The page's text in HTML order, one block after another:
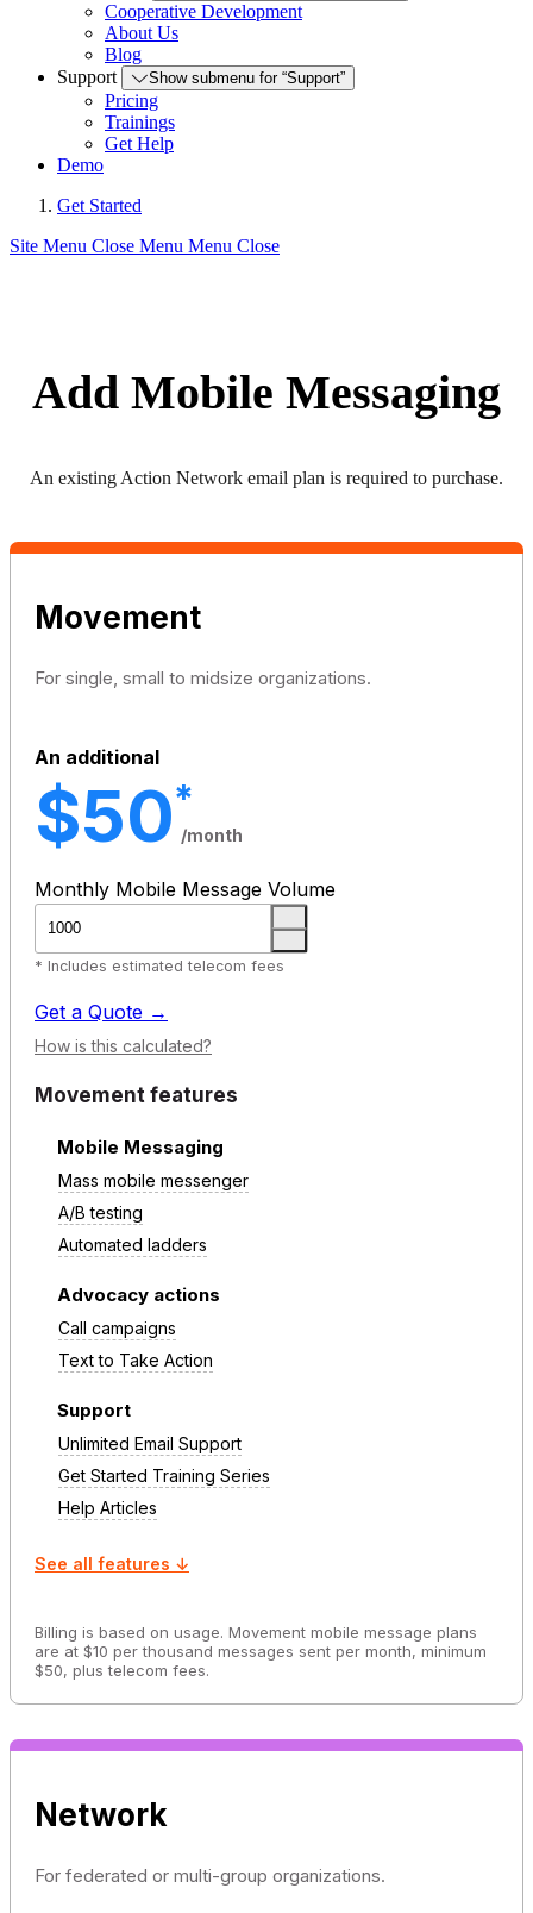
Cooperative Development
About Us
Blog
Support
Show submenu for “Support”
Pricing
Trainings
Get Help
Demo
Get Started
Site Menu Close Menu Menu Close
Add Mobile Messaging
An existing Action Network email plan is required to purchase.
Movement
For single, small to midsize organizations.
An additional
$50*
/month
Monthly Mobile Message Volume
* Includes estimated telecom fees
Get a Quote →
How is this calculated?
Movement features
Mobile Messaging
Mass mobile messenger
A/B testing
Automated ladders
Advocacy actions
Call campaigns
Text to Take Action
Support
Unlimited Email Support
Get Started Training Series
Help Articles
See all features ↓
Billing is based on usage. Movement mobile message plans
are at $10 per thousand messages sent per month, minimum
$50, plus telecom fees.
Network
For federated or multi-group organizations.